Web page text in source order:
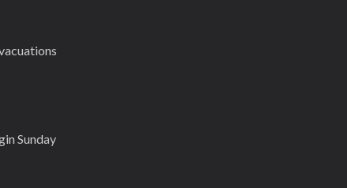
Sunday